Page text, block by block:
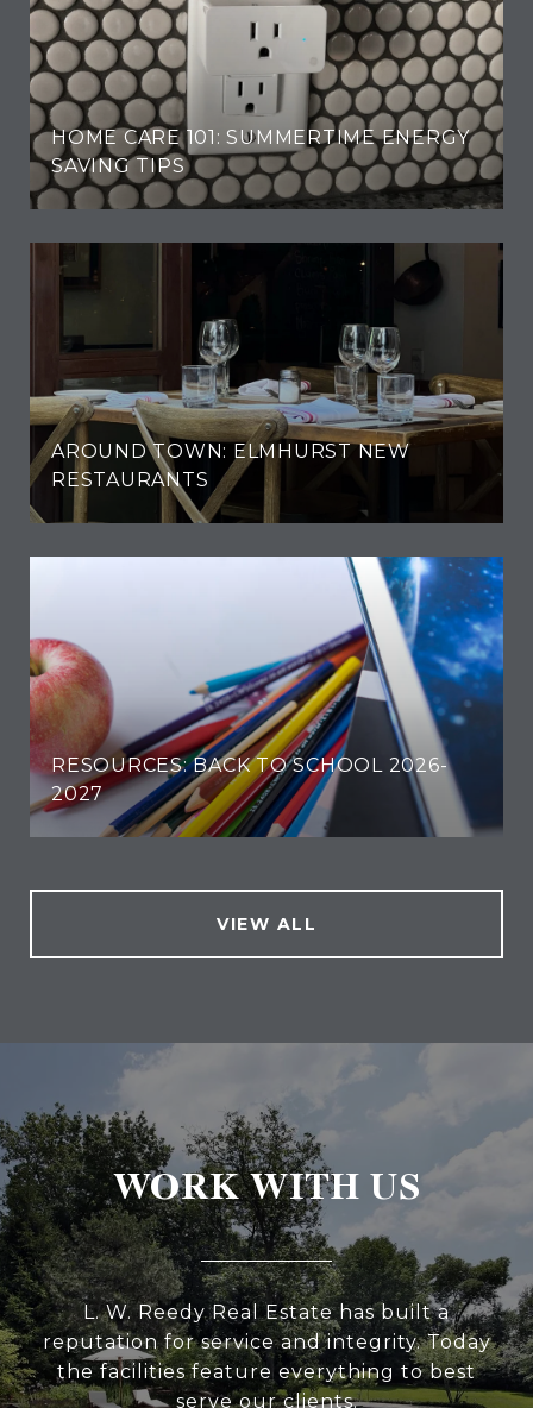
HOME CARE 101: SUMMERTIME ENERGY
SAVING TIPS
AROUND TOWN: ELMHURST NEW
RESTAURANTS
RESOURCES: BACK TO SCHOOL 2026-
2027
VIEW ALL
WORK WITH US
L. W. Reedy Real Estate has built a
reputation for service and integrity. Today
the facilities feature everything to best
serve our clients.